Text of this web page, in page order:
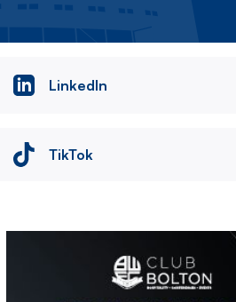
LinkedIn
TikTok